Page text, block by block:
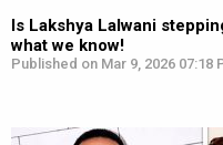
Is Lakshya Lalwani
what we know!
Published on Mar 9, 2026 07:18